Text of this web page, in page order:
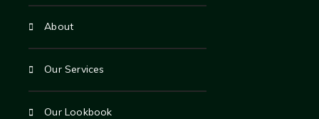
About
Our Services
Our Lookbook